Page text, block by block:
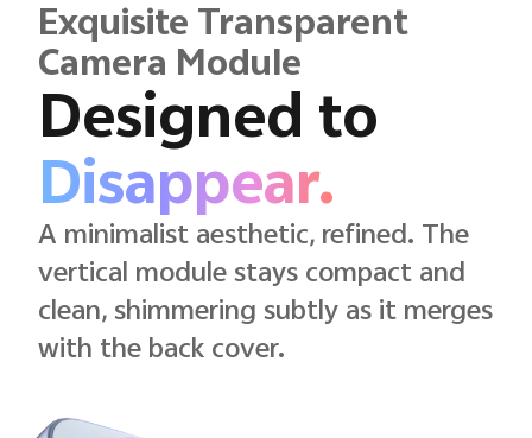
Exquisite Transparent
Camera Module
Designed to
Disappear.
A minimalist aesthetic, refined. The
vertical module stays compact and
clean, shimmering subtly as it merges
with the back cover.